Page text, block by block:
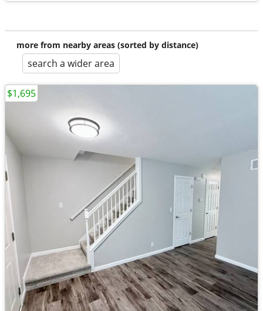
more from nearby areas (sorted by distance)
search a wider area
$1,695